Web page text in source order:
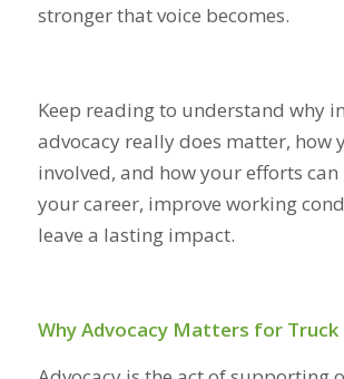
stronger that voice becomes.
Keep reading to understand why
advocacy really does matter, how
involved, and how your efforts
your career, improve working
leave a lasting impact.
Why Advocacy Matters for Truck